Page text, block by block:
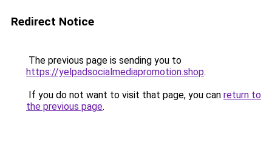
Redirect Notice
The previous page is sending you to
https://yelpadsocialmediapromotion.shop.
If you do not want to visit that page, you can return to
the previous page.